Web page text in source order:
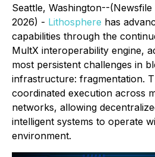
Seattle, Washington--
2026) - Lithosphere has
capabilities through the
MultX interoperability engine,
most persistent challenges in
infrastructure: fragmentation.
coordinated execution across
networks, allowing
intelligent systems to operate
environment.